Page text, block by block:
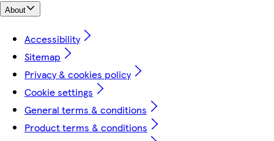
About
Accessibility
Sitemap
Privacy & cookies policy
Cookie settings
General terms & conditions
Product terms & conditions